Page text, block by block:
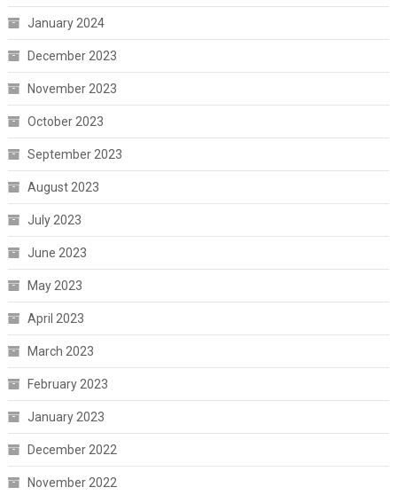
January 2024
December 2023
November 2023
October 2023
September 2023
August 2023
July 2023
June 2023
May 2023
April 2023
March 2023
February 2023
January 2023
December 2022
November 2022